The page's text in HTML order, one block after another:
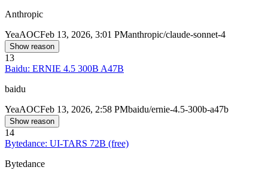
Anthropic
YeaAOCFeb 13, 2026, 3:01 PManthropic/claude-sonnet-4
Show reason
13
Baidu: ERNIE 4.5 300B A47B
baidu
YeaAOCFeb 13, 2026, 2:58 PMbaidu/ernie-4.5-300b-a47b
Show reason
14
Bytedance: UI-TARS 72B (free)
Bytedance